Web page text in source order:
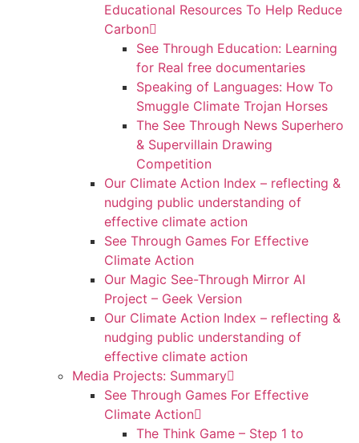
Educational Resources To Help Reduce
Carbon
See Through Education: Learning
for Real free documentaries
Speaking of Languages: How To
Smuggle Climate Trojan Horses
The See Through News Superhero
& Supervillain Drawing
Competition
Our Climate Action Index – reflecting &
nudging public understanding of
effective climate action
See Through Games For Effective
Climate Action
Our Magic See-Through Mirror AI
Project – Geek Version
Our Climate Action Index – reflecting &
nudging public understanding of
effective climate action
Media Projects: Summary
See Through Games For Effective
Climate Action
The Think Game – Step 1 to